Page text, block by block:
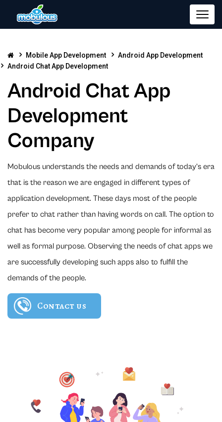
Mobile App Development
Android App Development
Android Chat App Development
Android Chat App
Development
Company
Mobulous understands the needs and demands of today’s era
that is the reason we are engaged in different types of
application development. These days most of the people
prefer to chat rather than having words on call. The option to
chat has become very popular among people for informal as
well as formal purpose. Observing the needs of chat apps we
are successfully developing such apps also to fulfill the
demands of the people.
Contact us